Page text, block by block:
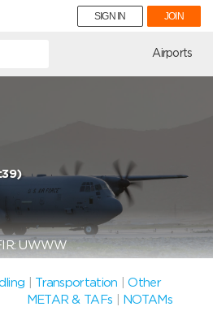
SIGN IN JOIN
Airports
UWWW
Transportation |Other
METAR & TAFs
NOTAMs